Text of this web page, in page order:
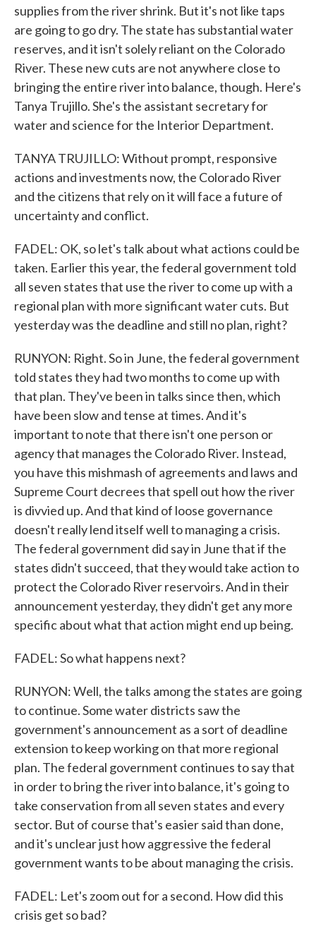
supplies from the river shrink. But it's not like taps
are going to go dry. The state has substantial water
reserves, and it isn't solely reliant on the Colorado
River. These new cuts are not anywhere close to
bringing the entire river into balance, though. Here's
Tanya Trujillo. She's the assistant secretary for
water and science for the Interior Department.
TANYA TRUJILLO: Without prompt, responsive
actions and investments now, the Colorado River
and the citizens that rely on it will face a future of
uncertainty and conflict.
FADEL: OK, so let's talk about what actions could be
taken. Earlier this year, the federal government told
all seven states that use the river to come up with a
regional plan with more significant water cuts. But
yesterday was the deadline and still no plan, right?
RUNYON: Right. So in June, the federal government
told states they had two months to come up with
that plan. They've been in talks since then, which
have been slow and tense at times. And it's
important to note that there isn't one person or
agency that manages the Colorado River. Instead,
you have this mishmash of agreements and laws and
Supreme Court decrees that spell out how the river
is divvied up. And that kind of loose governance
doesn't really lend itself well to managing a crisis.
The federal government did say in June that if the
states didn't succeed, that they would take action to
protect the Colorado River reservoirs. And in their
announcement yesterday, they didn't get any more
specific about what that action might end up being.
FADEL: So what happens next?
RUNYON: Well, the talks among the states are going
to continue. Some water districts saw the
government's announcement as a sort of deadline
extension to keep working on that more regional
plan. The federal government continues to say that
in order to bring the river into balance, it's going to
take conservation from all seven states and every
sector. But of course that's easier said than done,
and it's unclear just how aggressive the federal
government wants to be about managing the crisis.
FADEL: Let's zoom out for a second. How did this
crisis get so bad?